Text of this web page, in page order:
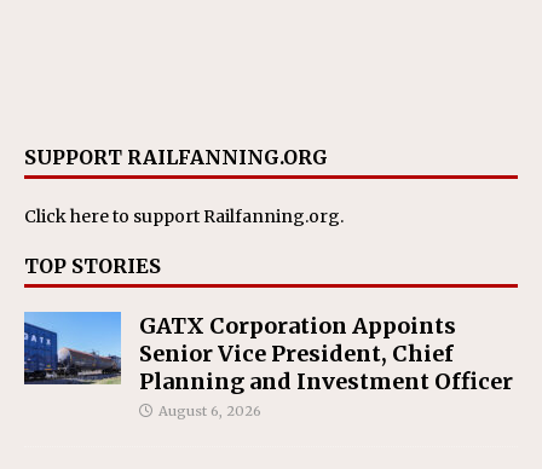
SUPPORT RAILFANNING.ORG
Click hereto support Railfanning.org.
TOP STORIES
GATX Corporation Appoints
Senior Vice President, Chief
Planning and Investment Officer
August 6, 2026